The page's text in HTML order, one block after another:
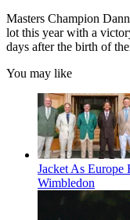
Masters Champion
lot this year with a
days after the birth of
You may like
Jacket As
Wimbledon